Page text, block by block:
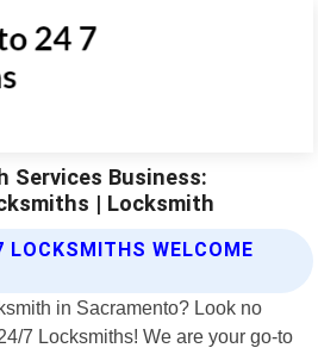
Services Business:
| Locksmith
LOCKSMITHS WELCOME
in Sacramento? Look no
7 Locksmiths! We are your go-to